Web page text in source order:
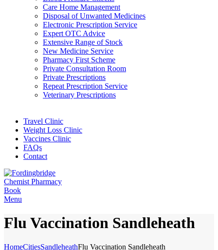
Care Home Management
Disposal of Unwanted Medicines
Electronic Prescription Service
Expert OTC Advice
Extensive Range of Stock
New Medicine Service
Pharmacy First Scheme
Private Consultation Room
Private Prescriptions
Repeat Prescription Service
Veterinary Prescriptions
Travel Clinic
Weight Loss Clinic
Vaccines Clinic
FAQs
Contact
Book
Menu
Flu Vaccination Sandleheath
HomeCitiesSandleheathFlu Vaccination Sandleheath